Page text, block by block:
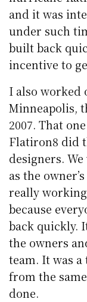
and it was
under such
built back
incentive to
I also worked
Minneapolis,
2007. That
Flatiron8 did
designers.
as the
really
because
back quickly.
the owners
team. It was
from the
done.